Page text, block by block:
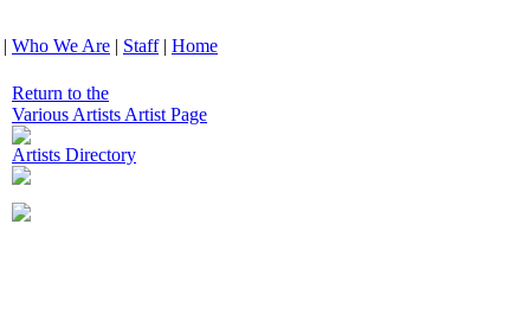
| Who We Are | Staff| Home
Return to the
Various Artists Artist Page
Artists Directory